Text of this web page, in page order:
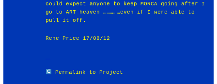
could expect anyone to keep MORCA going after I
go to ART heaven ……………even if I were able to
pull it off.
Rene Price 17/08/12
Permalink to Project